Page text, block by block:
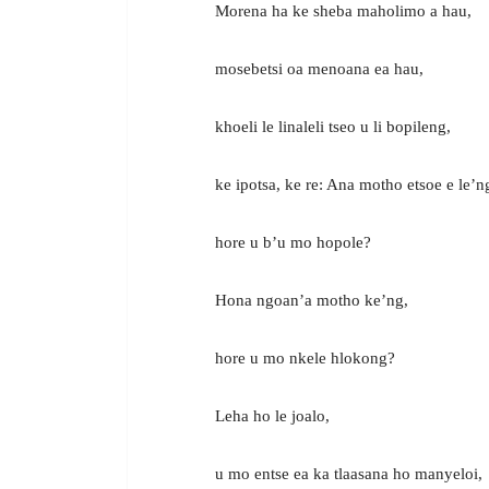
Morena ha ke sheba maholimo a hau,
mosebetsi oa menoana ea hau,
khoeli le linaleli tseo u li bopileng,
ke ipotsa, ke re: Ana motho etsoe e
hore u b’u mo hopole?
Hona ngoan’a motho ke’ng,
hore u mo nkele hlokong?
Leha ho le joalo,
u mo entse ea ka tlaasana ho manyeloi,